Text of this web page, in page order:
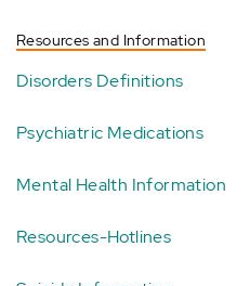
Resources and Information
Disorders Definitions
Psychiatric Medications
Mental Health Information
Resources-Hotlines